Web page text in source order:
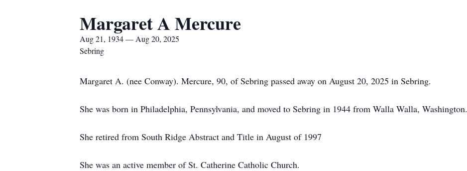
Margaret A Mercure
Aug 21, 1934 — Aug 20, 2025
Sebring
Margaret A. (nee Conway). Mercure, 90, of Sebring passed away on August 20, 2025 in Sebring.
She was born in Philadelphia, Pennsylvania, and moved to Sebring in 1944 from Walla Walla, Washington.
She retired from South Ridge Abstract and Title in August of 1997
She was an active member of St. Catherine Catholic Church.